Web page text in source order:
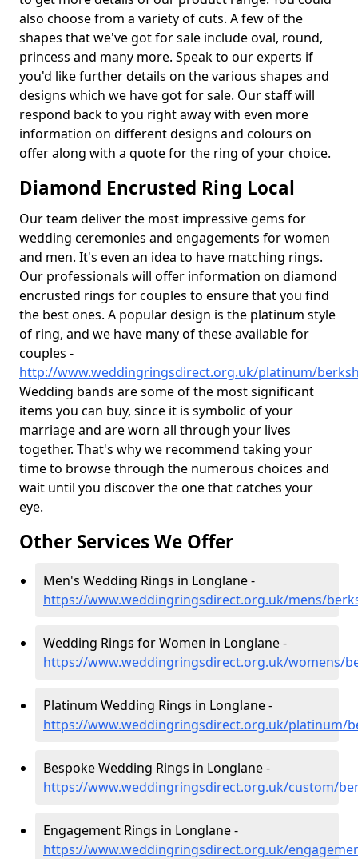
also choose from a variety of cuts. A few of the
shapes that we've got for sale include oval, round,
princess and many more. Speak to our experts if
you'd like further details on the various shapes and
designs which we have got for sale. Our staff will
respond back to you right away with even more
information on different designs and colours on
offer along with a quote for the ring of your choice.
Diamond Encrusted Ring Local
Our team deliver the most impressive gems for
wedding ceremonies and engagements for women
and men. It's even an idea to have matching rings.
Our professionals will offer information on diamond
encrusted rings for couples to ensure that you find
the best ones. A popular design is the platinum style
of ring, and we have many of these available for
couples -
http://www.weddingringsdirect.org.uk/platinum/
Wedding bands are some of the most significant
items you can buy, since it is symbolic of your
marriage and are worn all through your lives
together. That's why we recommend taking your
time to browse through the numerous choices and
wait until you discover the one that catches your
eye.
Other Services We Offer
Men's Wedding Rings in Longlane -
https://www.weddingringsdirect.org.uk/mens/
Wedding Rings for Women in Longlane -
https://www.weddingringsdirect.org.uk/womens/
Platinum Wedding Rings in Longlane -
https://www.weddingringsdirect.org.uk/platinum/
Bespoke Wedding Rings in Longlane -
https://www.weddingringsdirect.org.uk/custom/
Engagement Rings in Longlane -
https://www.weddingringsdirect.org.uk/